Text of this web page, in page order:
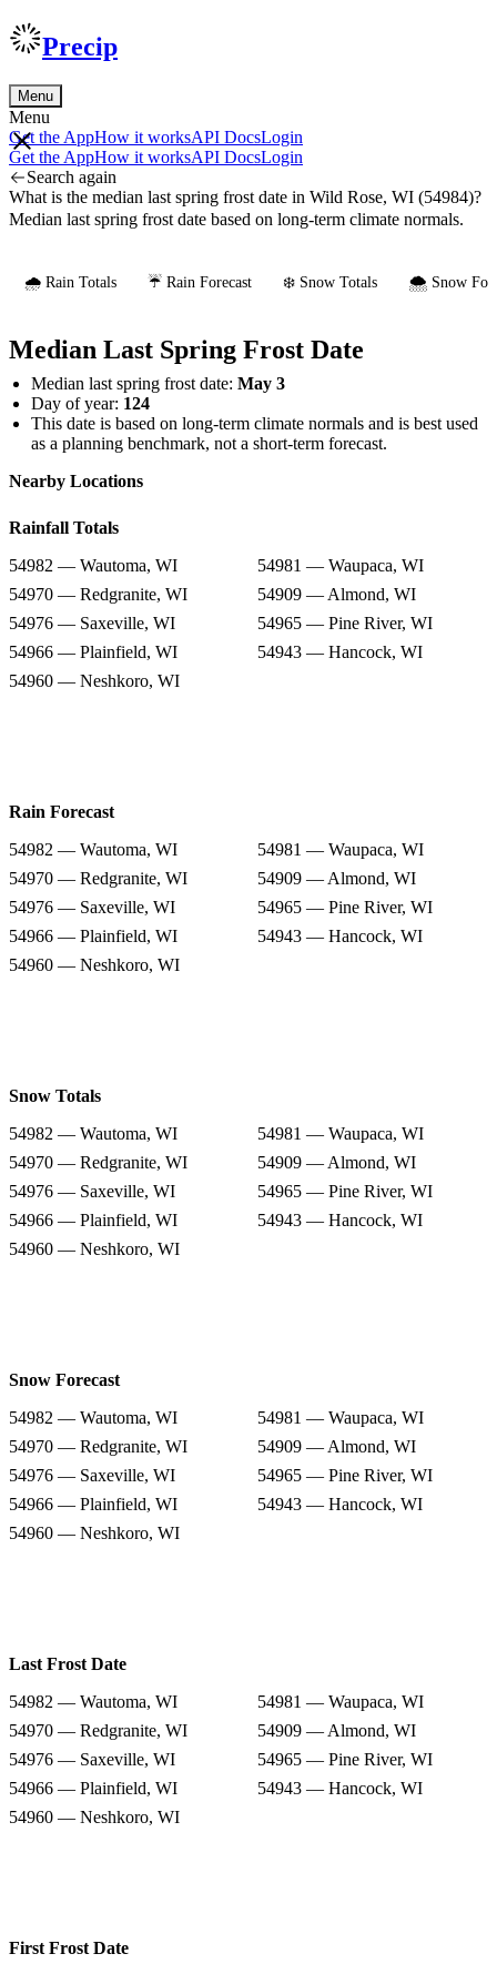
Precip
Menu
Menu
Get the AppHow it worksAPI DocsLogin
Get the AppHow it worksAPI DocsLogin
Search again
What is the median last spring frost date in Wild Rose, WI (54984)?
Median last spring frost date based on long-term climate normals.
🌧️ Rain Totals ☔ Rain Forecast ❄️ Snow Totals 🌨️ Snow
Median Last Spring Frost Date
Median last spring frost date: May 3
Day of year: 124
This date is based on long-term climate normals and is best used
as a planning benchmark, not a short-term forecast.
Nearby Locations
Rainfall Totals
54982 — Wautoma, WI
54981 — Waupaca, WI
54970 — Redgranite, WI
54909 — Almond, WI
54976 — Saxeville, WI
54965 — Pine River, WI
54966 — Plainfield, WI
54943 — Hancock, WI
54960 — Neshkoro, WI
Rain Forecast
54982 — Wautoma, WI
54981 — Waupaca, WI
54970 — Redgranite, WI
54909 — Almond, WI
54976 — Saxeville, WI
54965 — Pine River, WI
54966 — Plainfield, WI
54943 — Hancock, WI
54960 — Neshkoro, WI
Snow Totals
54982 — Wautoma, WI
54981 — Waupaca, WI
54970 — Redgranite, WI
54909 — Almond, WI
54976 — Saxeville, WI
54965 — Pine River, WI
54966 — Plainfield, WI
54943 — Hancock, WI
54960 — Neshkoro, WI
Snow Forecast
54982 — Wautoma, WI
54981 — Waupaca, WI
54970 — Redgranite, WI
54909 — Almond, WI
54976 — Saxeville, WI
54965 — Pine River, WI
54966 — Plainfield, WI
54943 — Hancock, WI
54960 — Neshkoro, WI
Last Frost Date
54982 — Wautoma, WI
54981 — Waupaca, WI
54970 — Redgranite, WI
54909 — Almond, WI
54976 — Saxeville, WI
54965 — Pine River, WI
54966 — Plainfield, WI
54943 — Hancock, WI
54960 — Neshkoro, WI
First Frost Date